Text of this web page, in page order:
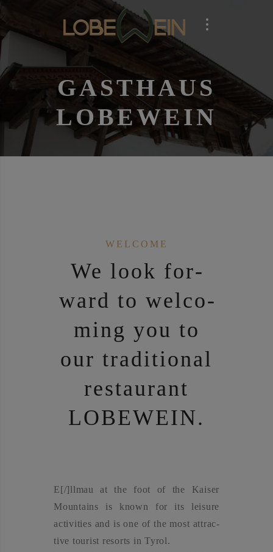
GAST­HAUS
LOBE­WEIN
WEL­CO­ME
We look for­
ward to wel­co­
ming you to
our tra­di­tio­nal
restau­rant
LOBE­WEIN.
E[/]llmau at the foot of the Kai­ser
Moun­ta­ins is known for its lei­su­re
acti­vi­ties and is one of the most attrac­
ti­ve tou­rist resorts in Tyrol.